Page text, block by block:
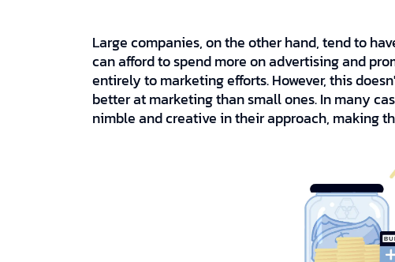
Large companies, on the other hand, tend to
can afford to spend more on advertising and
entirely to marketing efforts. However, this
better at marketing than small ones. In many
nimble and creative in their approach, making